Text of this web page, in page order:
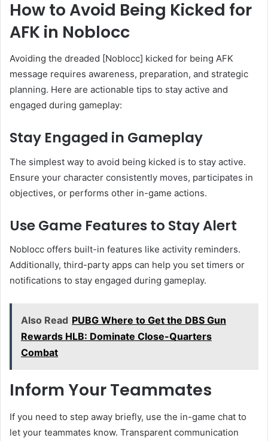
How to Avoid Being Kicked for
AFK in Noblocc
Avoiding the dreaded [Noblocc] kicked for being AFK
message requires awareness, preparation, and strategic
planning. Here are actionable tips to stay active and
engaged during gameplay:
Stay Engaged in Gameplay
The simplest way to avoid being kicked is to stay active.
Ensure your character consistently moves, participates in
objectives, or performs other in-game actions.
Use Game Features to Stay Alert
Noblocc offers built-in features like activity reminders.
Additionally, third-party apps can help you set timers or
notifications to stay engaged during gameplay.
Also Read PUBG Where to Get the DBS Gun
Rewards HLB: Dominate Close-Quarters
Combat
Inform Your Teammates
If you need to step away briefly, use the in-game chat to
let your teammates know. Transparent communication